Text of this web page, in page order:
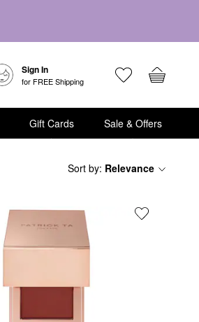
Sign In
for FREE Shipping
Gift Cards Sale & Offers
Sort by: Relevance